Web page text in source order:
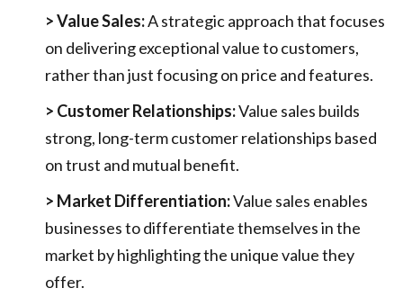
> Value Sales:A strategic approach that focuses
on delivering exceptional value to customers,
rather than just focusing on price and features.
> Customer Relationships:Value sales builds
strong, long-term customer relationships based
on trust and mutual benefit.
> Market Differentiation:Value sales enables
businesses to differentiate themselves in the
market by highlighting the unique value they
offer.